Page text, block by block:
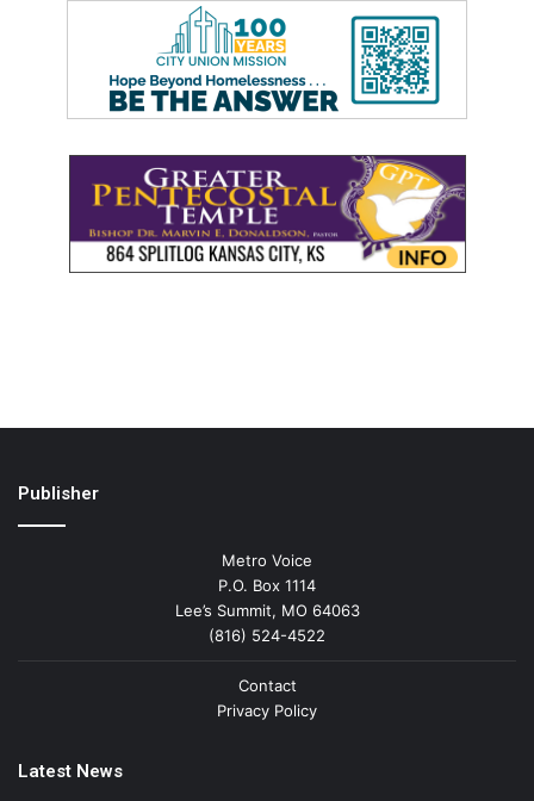
Publisher
Metro Voice
P.O. Box 1114
Lee’s Summit, MO 64063
(816) 524-4522
Contact
Privacy Policy
Latest News